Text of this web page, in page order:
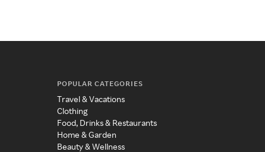
POPULAR CATEGORIES
Travel & Vacations
Clothing
Food, Drinks & Restaurants
Home & Garden
Beauty & Wellness